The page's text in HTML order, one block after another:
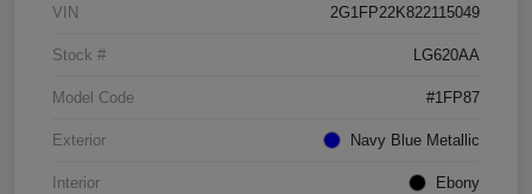
VIN 2G1FP22K822115049
Stock # LG620AA
Model Code #1FP87
Exterior Navy Blue Metallic
Interior Ebony